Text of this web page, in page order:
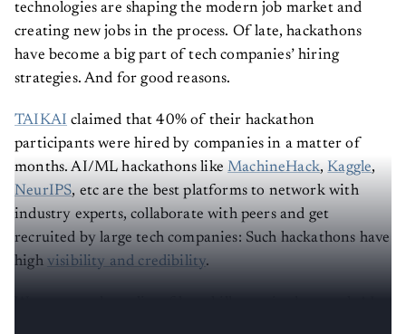
technologies are shaping the modern job market and
creating new jobs in the process. Of late, hackathons
have become a big part of tech companies’ hiring
strategies. And for good reasons.
TAIKAI claimed that 40% of their hackathon
participants were hired by companies in a matter of
months. AI/ML hackathons likeMachineHack,Kaggle,
NeurIPS, etc are the best platforms to network with
industry experts, collaborate with peers and get
recruited by large tech companies: Such hackathons have
high visibility and credibility.